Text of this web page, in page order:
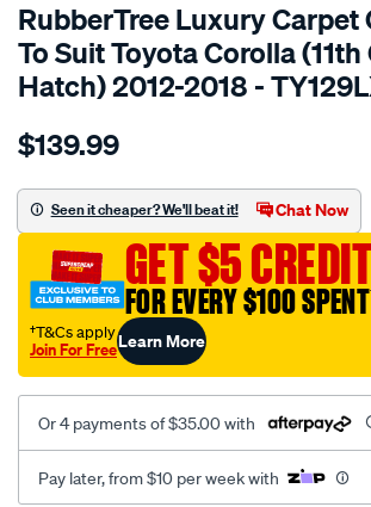
RubberTree Luxury Carpet
To Suit Toyota Corolla (11th
Hatch) 2012-2018 -
Details
luxury-
car-
mats-
toyota-
corolla-
11th-
gen-
e160-
hatch-
2018/SPO10276333.html
$139.99
Seen it cheaper? We'll beat it! Chat Now
GET $5
FOR EVERY $100 SPENT
†T&Cs apply
Join For FreeLearn More
Or 4 payments of $35.00 with
Pay later, from $10 per week with